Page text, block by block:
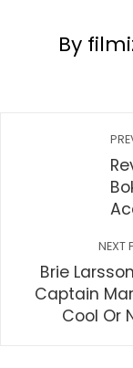
By
NEXT
Brie
Captain
Cool Or